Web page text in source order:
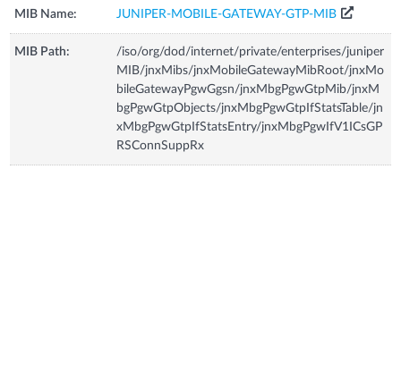
MIB Name: JUNIPER-MOBILE-GATEWAY-GTP-MIB
MIB Path:
/iso/org/dod/internet/private/enterprises/juniper
MIB/jnxMibs/jnxMobileGatewayMibRoot/jnxMo
bileGatewayPgwGgsn/jnxMbgPgwGtpMib/jnxM
bgPgwGtpObjects/jnxMbgPgwGtpIfStatsTable/jn
xMbgPgwGtpIfStatsEntry/jnxMbgPgwIfV1ICsGP
RSConnSuppRx